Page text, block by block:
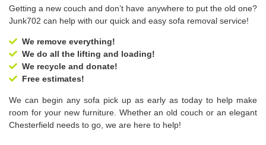
Getting a new couch and don’t have anywhere to put the old one?
Junk702 can help with our quick and easy sofa removal service!
We remove everything!
We do all the lifting and loading!
We recycle and donate!
Free estimates!
We can begin any sofa pick up as early as today to help make
room for your new furniture. Whether an old couch or an elegant
Chesterfield needs to go, we are here to help!